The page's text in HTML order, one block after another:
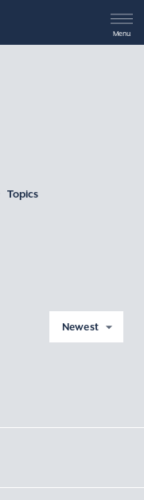
Menu
Topics
Newest